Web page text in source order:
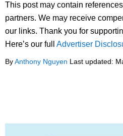
This post may contain
partners. We may receive
our links. Thank you for
Here’s our full Advertiser
ByAnthony Nguyen Last updated: